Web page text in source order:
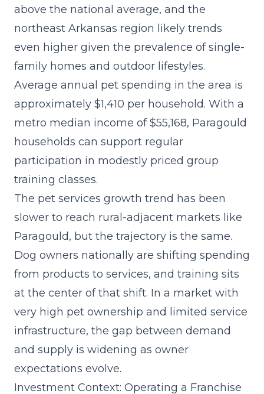
above the national average, and the
northeast Arkansas region likely trends
even higher given the prevalence of single-
family homes and outdoor lifestyles.
Average annual pet spending in the area is
approximately $1,410 per household. With a
metro median income of $55,168, Paragould
households can support regular
participation in modestly priced group
training classes.
The pet services growth trend has been
slower to reach rural-adjacent markets like
Paragould, but the trajectory is the same.
Dog owners nationally are shifting spending
from products to services, and training sits
at the center of that shift. In a market with
very high pet ownership and limited service
infrastructure, the gap between demand
and supply is widening as owner
expectations evolve.
Investment Context: Operating a Franchise